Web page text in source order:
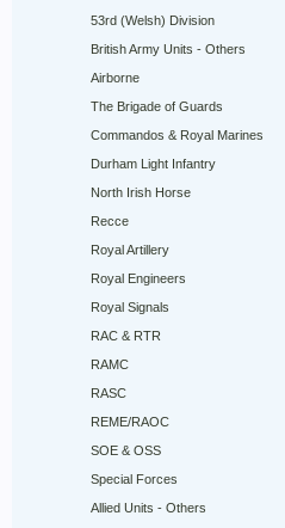
53rd (Welsh) Division
British Army Units - Others
Airborne
The Brigade of Guards
Commandos & Royal Marines
Durham Light Infantry
North Irish Horse
Recce
Royal Artillery
Royal Engineers
Royal Signals
RAC & RTR
RAMC
RASC
REME/RAOC
SOE & OSS
Special Forces
Allied Units - Others